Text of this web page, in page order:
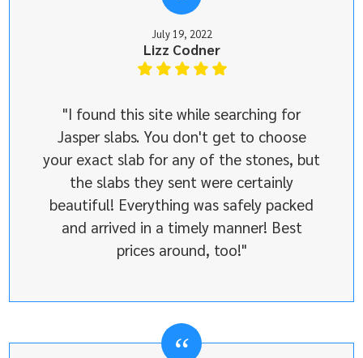
July 19, 2022
Lizz Codner
"I found this site while searching for
Jasper slabs. You don't get to choose
your exact slab for any of the stones, but
the slabs they sent were certainly
beautiful! Everything was safely packed
and arrived in a timely manner! Best
prices around, too!"